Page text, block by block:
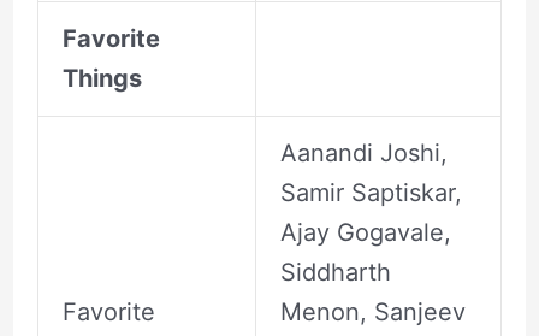
Favorite
Things
Favorite
Aanandi Joshi,
Samir Saptiskar,
Ajay Gogavale,
Siddharth
Menon, Sanjeev